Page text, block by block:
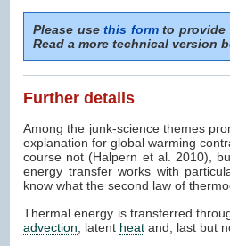
Please usethis formto provide
Read a more technical version
Further details
Among the junk-science themes
explanation for global warming
course not (Halpern et al. 2010),
energy transfer works with
know what the second law of
Thermal energy is transferred
advection , latent heat and, last but